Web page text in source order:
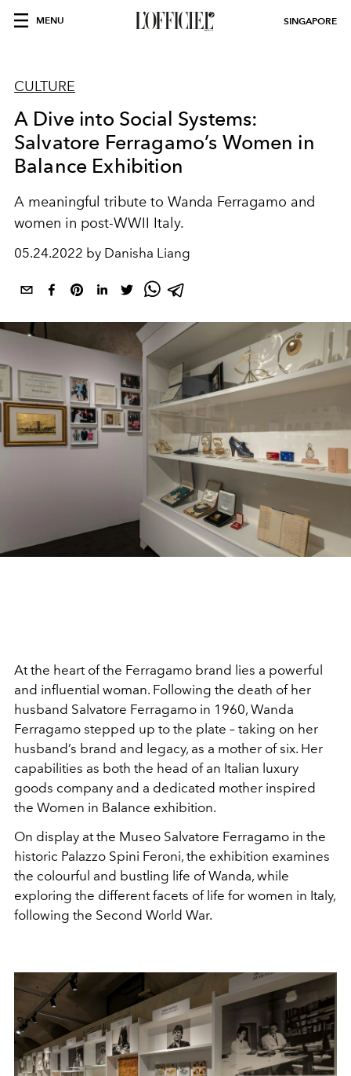
MENU SINGAPORE
CULTURE
A Dive into Social Systems:
Salvatore Ferragamo’s Women in
Balance Exhibition
A meaningful tribute to Wanda Ferragamo and
women in post-WWII Italy.
05.24.2022 by Danisha Liang
At the heart of the Ferragamo brand lies a powerful
and influential woman. Following the death of her
husband Salvatore Ferragamo in 1960, Wanda
Ferragamo stepped up to the plate – taking on her
husband’s brand and legacy, as a mother of six. Her
capabilities as both the head of an Italian luxury
goods company and a dedicated mother inspired
the Women in Balance exhibition.
On display at the Museo Salvatore Ferragamo in the
historic Palazzo Spini Feroni, the exhibition examines
the colourful and bustling life of Wanda, while
exploring the different facets of life for women in Italy,
following the Second World War.